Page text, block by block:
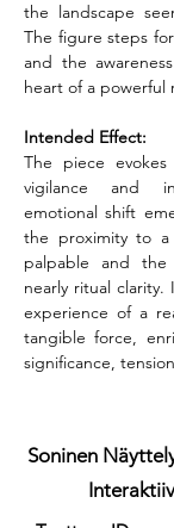
the landscape
The figure steps
and the
heart of a powerful
Intended Effect:
The piece
vigilance and
emotional shift
the proximity to a
palpable and the
nearly ritual
experience of a
tangible force,
significance,
Soninen